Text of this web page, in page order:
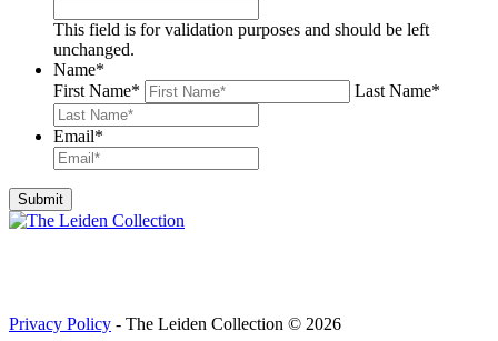
This field is for validation purposes and should be left
unchanged.
Name*
First Name* Last Name*
Email*
Privacy Policy - The Leiden Collection © 2026